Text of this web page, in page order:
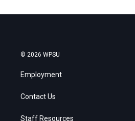
© 2026 WPSU
Employment
Contact Us
Staff Resources